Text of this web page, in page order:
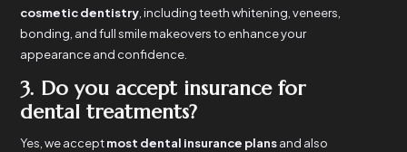
cosmetic dentistry , including teeth whitening, veneers,
bonding, and full smile makeovers to enhance your
appearance and confidence.
3. Do you accept insurance for
dental treatments?
Yes, we acceptmost dental insurance plansand also